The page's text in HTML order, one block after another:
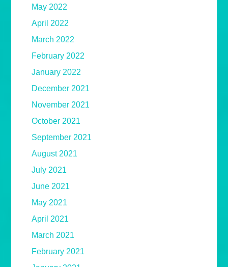
May 2022
April 2022
March 2022
February 2022
January 2022
December 2021
November 2021
October 2021
September 2021
August 2021
July 2021
June 2021
May 2021
April 2021
March 2021
February 2021